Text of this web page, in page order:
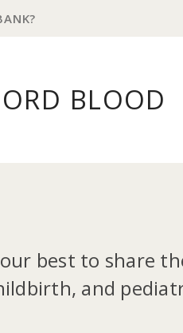
BLOOD
best to share
and